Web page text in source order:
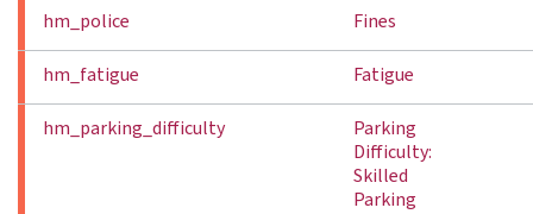
hm_police
Fines
hm_fatigue Fatigue
hm_parking_difficulty
Parking
Difficulty:
Skilled
Parking